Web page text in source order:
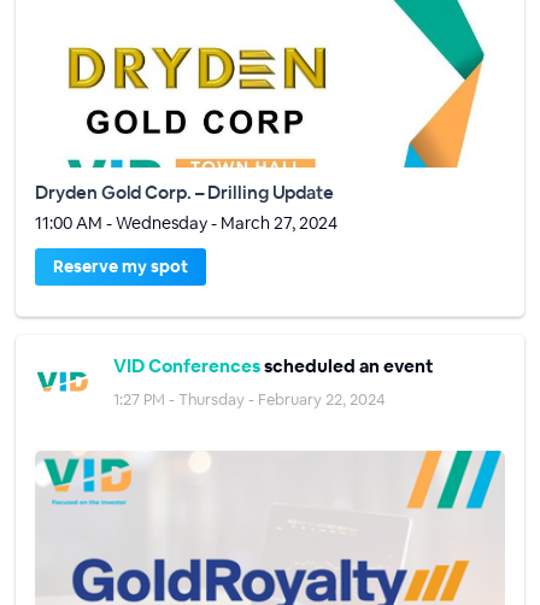
Dryden Gold Corp. – Drilling Update
11:00 AM - Wednesday - March 27, 2024
Reserve my spot
VID Conferencesscheduled an event
1:27 PM - Thursday - February 22, 2024